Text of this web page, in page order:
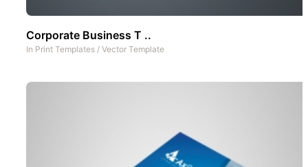
Corporate Business T ..
In Print Templates / Vector Template